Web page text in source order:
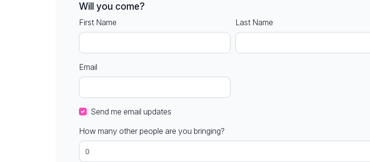
Will you come?
First Name Last Name
Email
Send me email updates
How many other people are you bringing?